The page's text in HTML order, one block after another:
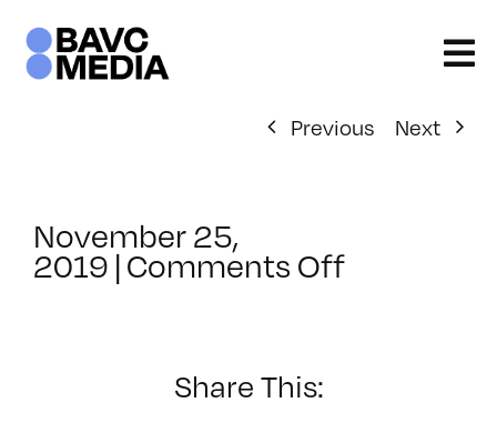
content
Previous
Next
November 25,
2019 |Comments Offon
Share This: